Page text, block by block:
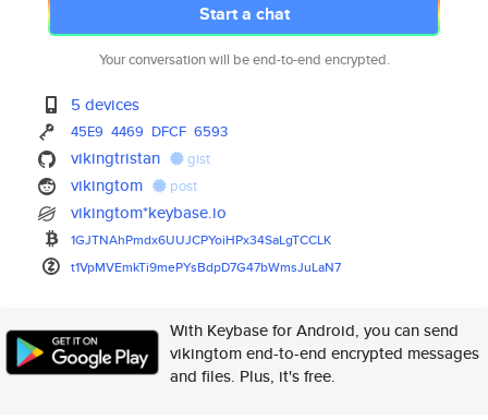
Start a chat
Your conversation will be end-to-end encrypted.
5 devices
45E9 4469 DFCF 6593
vikingtristan gist
vikingtom post
vikingtom*keybase.io
1GJTNAhPmdx6UUJCPYoiHPx34SaLgTCCLK
t1VpMVEmkTi9mePYsBdpD7G47bWmsJuLaN7
With Keybase for Android, you can send
vikingtom end-to-end encrypted messages
and files. Plus, it's free.